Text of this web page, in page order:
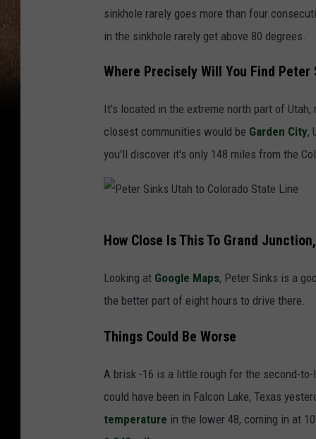
sinkhole rarely goes more than four
in the sinkhole rarely get above 80 degrees.
Where Precisely Will You Find Peter
It's located in the extreme north part of
closest communities would be Garden City,
you'll discover it's only 148 miles from the
e
t
e
S
How Close Is This To Grand
Looking at Google Maps, Peter Sinks is a
the better part of eight hours to drive there.
Things Could Be Worse
A brisk -16 is a little rough for the second-
could have been in Falcon Lake, Texas
temperature in the lower 48, coming in at